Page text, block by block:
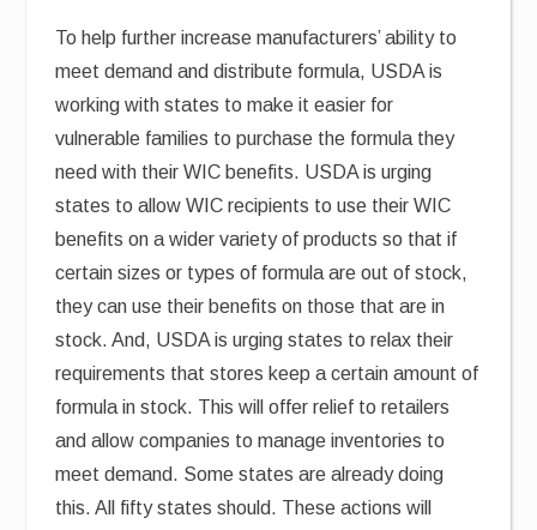
To help further increase manufacturers’ ability to
meet demand and distribute formula, USDA is
working with states to make it easier for
vulnerable families to purchase the formula they
need with their WIC benefits. USDA is urging
states to allow WIC recipients to use their WIC
benefits on a wider variety of products so that if
certain sizes or types of formula are out of stock,
they can use their benefits on those that are in
stock. And, USDA is urging states to relax their
requirements that stores keep a certain amount of
formula in stock. This will offer relief to retailers
and allow companies to manage inventories to
meet demand. Some states are already doing
this. All fifty states should. These actions will